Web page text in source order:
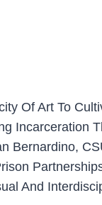
Of Art To
Incarceration
And